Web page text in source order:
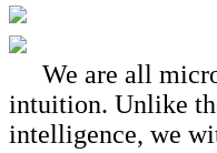
We are all
intuition. Unlike
intelligence, we